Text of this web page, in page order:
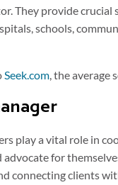
They provide
schools,
Seek.com, the average
play a vital role in
advocate for
connecting clients